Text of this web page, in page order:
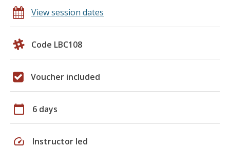
View session dates
Code LBC108
Voucher included
calendar_today 6 days
speed Instructor led